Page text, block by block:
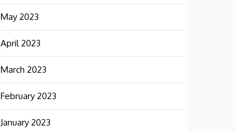
May 2023
April 2023
March 2023
February 2023
January 2023